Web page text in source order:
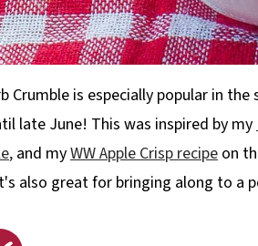
Crumble is especially popular in
late June! This was inspired by my
, and myWW Apple Crisp recipe on
also great for bringing along to a